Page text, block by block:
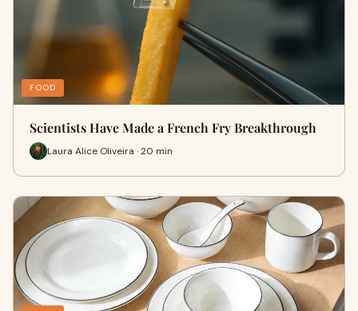
FOOD
Scientists Have Made a French Fry Breakthrough
Laura Alice Oliveira · 20 min